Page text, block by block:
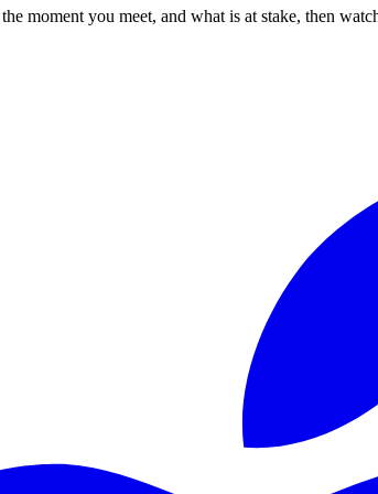
moment you meet, and what is at stake, then